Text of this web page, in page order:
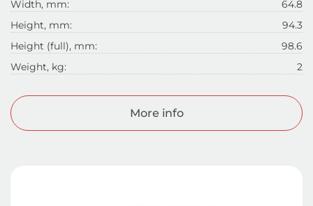
Width, mm:
64.8
Height, mm:
94.3
Height (full), mm:
98.6
Weight, kg:
2
More info